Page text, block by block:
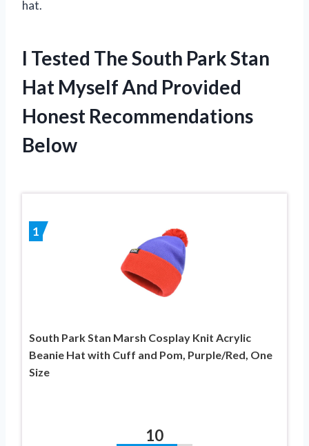
hat.
I Tested The South Park Stan
Hat Myself And Provided
Honest Recommendations
Below
1
South Park Stan Marsh Cosplay Knit Acrylic
Beanie Hat with Cuff and Pom, Purple/Red, One
Size
10